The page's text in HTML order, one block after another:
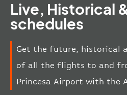
Live, Historical
schedules
Get the future, historical
of all the flights to and
Princesa Airport with the